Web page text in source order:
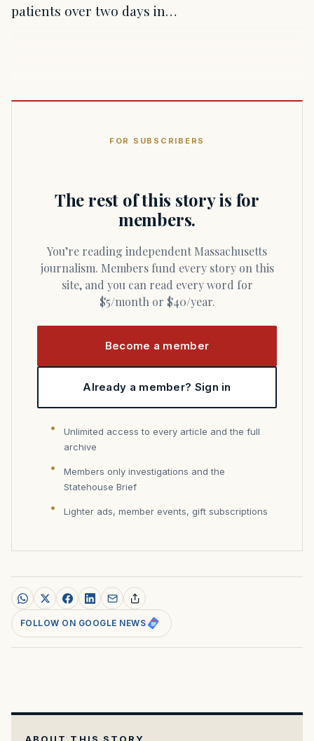
patients over two days in…
FOR SUBSCRIBERS
The rest of this story is for
members.
You’re reading independent Massachusetts
journalism. Members fund every story on this
site, and you can read every word for
$5/month or $40/year.
Become a member
Already a member? Sign in
Unlimited access to every article and the full
archive
Members only investigations and the
Statehouse Brief
Lighter ads, member events, gift subscriptions
FOLLOW ON GOOGLE NEWS